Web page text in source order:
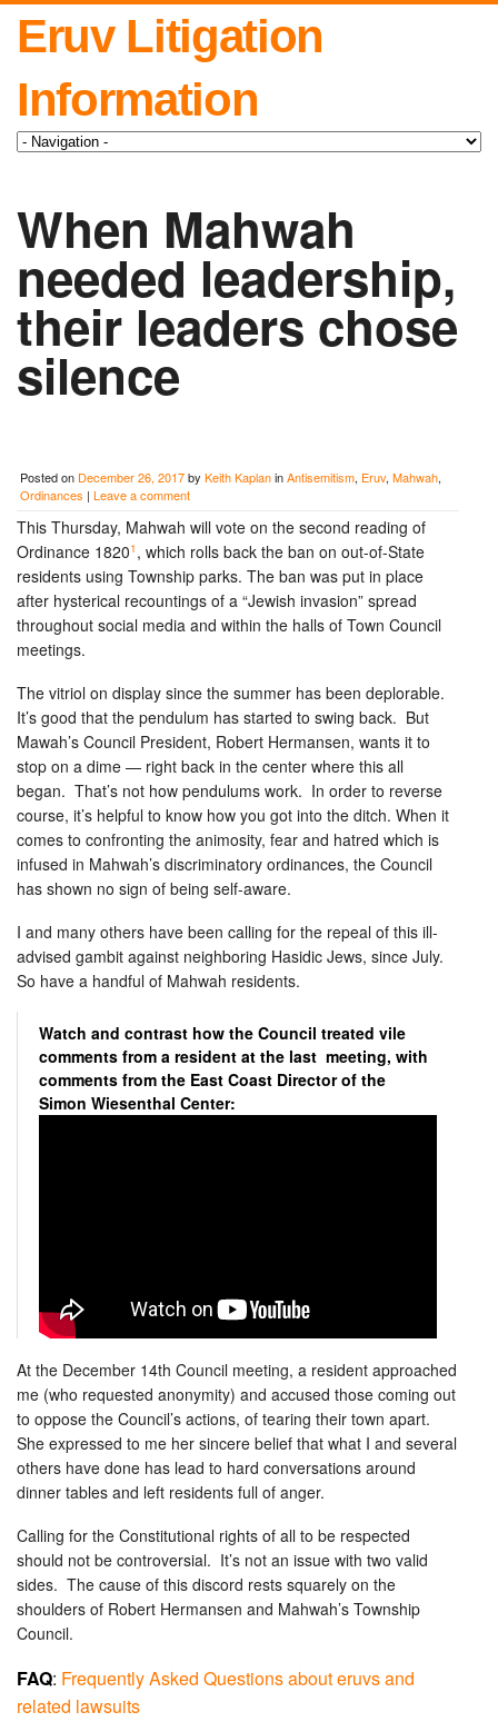
Eruv Litigation
Information
When Mahwah
needed leadership,
their leaders chose
silence
Posted on December 26, 2017by Keith KaplaninAntisemitism, Eruv, Mahwah,
Ordinances | Leave a comment
This Thursday, Mahwah will vote on the second reading of
Ordinance 18201 , which rolls back the ban on out-of-State
residents using Township parks. The ban was put in place
after hysterical recountings of a “Jewish invasion” spread
throughout social media and within the halls of Town Council
meetings.
The vitriol on display since the summer has been deplorable.
It’s good that the pendulum has started to swing back. But
Mawah’s Council President, Robert Hermansen, wants it to
stop on a dime — right back in the center where this all
began. That’s not how pendulums work. In order to reverse
course, it’s helpful to know how you got into the ditch. When it
comes to confronting the animosity, fear and hatred which is
infused in Mahwah’s discriminatory ordinances, the Council
has shown no sign of being self-aware.
I and many others have been calling for the repeal of this ill-
advised gambit against neighboring Hasidic Jews, since July.
So have a handful of Mahwah residents.
Watch and contrast how the Council treated vile
comments from a resident at the last meeting, with
comments from the East Coast Director of the
Simon Wiesenthal Center:
At the December 14th Council meeting, a resident approached
me (who requested anonymity) and accused those coming out
to oppose the Council’s actions, of tearing their town apart.
She expressed to me her sincere belief that what I and several
others have done has lead to hard conversations around
dinner tables and left residents full of anger.
Calling for the Constitutional rights of all to be respected
should not be controversial. It’s not an issue with two valid
sides. The cause of this discord rests squarely on the
shoulders of Robert Hermansen and Mahwah’s Township
Council.
FAQ: Frequently Asked Questions about eruvs and
related lawsuits